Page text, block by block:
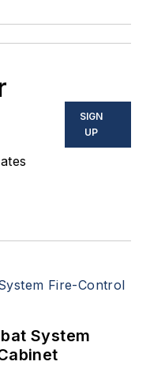
SIGN
UP
System